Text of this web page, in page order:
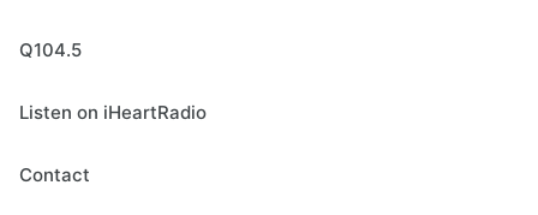
Q104.5
Listen on iHeartRadio
Contact